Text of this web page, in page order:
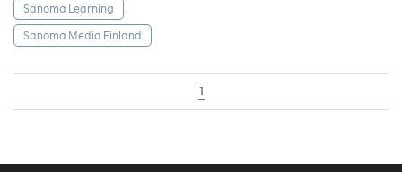
Sanoma Learning
Sanoma Media Finland
1